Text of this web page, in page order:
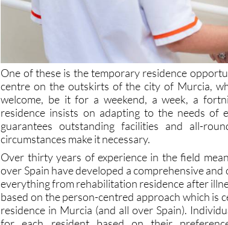
One of these is the temporary residence
centre on the outskirts of the city of Murcia,
welcome, be it for a weekend, a week, a
residence insists on adapting to the needs of
guarantees outstanding facilities and all-
circumstances make it necessary.
Over thirty years of experience in the field
over Spain have developed a comprehensive and
everything from rehabilitation residence after
based on the person-centred approach which is
residence in Murcia (and all over Spain).
for each resident based on their
requirements and tastes to the kind of activities